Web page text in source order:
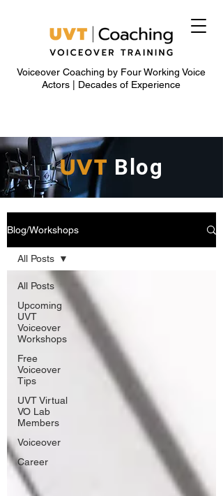
Voiceover Coaching by Four Working Voice
Actors | Decades of Experience
UVT Blog
Blog/Workshops
All Posts
Upcoming
UVT
Voiceover
Workshops
Free
Voiceover
Tips
UVT Virtual
VO Lab
Members
Voiceover
Career
All Posts